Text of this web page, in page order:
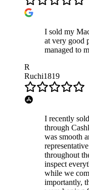
I sold my
at very good
managed to
R
Ruchi1819
I recently
through
was smooth
throughout
inspect
while we
importantly,